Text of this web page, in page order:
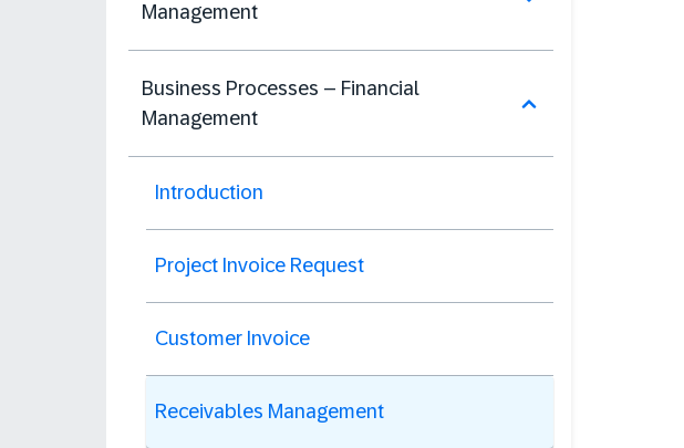
Management
Business Processes – Financial
Management
Introduction
Project Invoice Request
Customer Invoice
Receivables Management